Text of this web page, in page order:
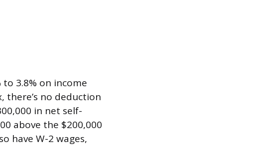
3.8% on income
there’s no deduction
in net self-
above the $200,000
have W-2 wages,